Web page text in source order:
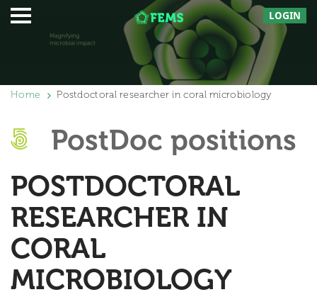
LOGIN
Home Postdoctoral researcher in coral microbiology
PostDoc positions
POSTDOCTORAL
RESEARCHER IN
CORAL
MICROBIOLOGY